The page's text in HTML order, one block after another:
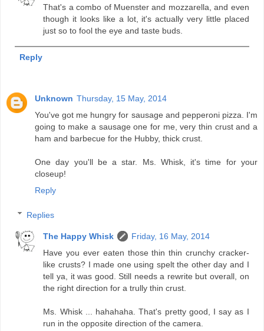
That's a combo of Muenster and mozzarella, and even
though it looks like a lot, it's actually very little placed
just so to fool the eye and taste buds.
Reply
Unknown Thursday, 15 May, 2014
You've got me hungry for sausage and pepperoni pizza. I'm
going to make a sausage one for me, very thin crust and a
ham and barbecue for the Hubby, thick crust.
One day you'll be a star. Ms. Whisk, it's time for your
closeup!
Reply
Replies
The Happy Whisk
Friday, 16 May, 2014
Have you ever eaten those thin thin crunchy cracker-
like crusts? I made one using spelt the other day and I
tell ya, it was good. Still needs a rewrite but overall, on
the right direction for a trully thin crust.
Ms. Whisk ... hahahaha. That's pretty good, I say as I
run in the opposite direction of the camera.